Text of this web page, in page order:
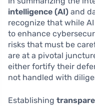
intelligence (AI) and
recognize that while
to enhance
risks that must be
are at a pivotal
either fortify their
not handled with
Establishing